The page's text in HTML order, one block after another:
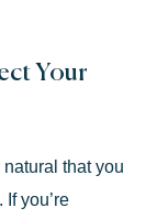
Your
natural that you
you’re